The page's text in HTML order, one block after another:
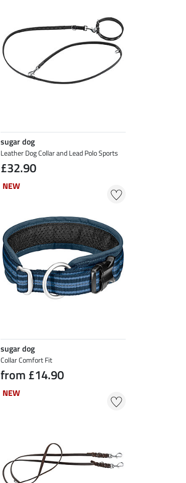
sugar dog
Leather Dog Collar and Lead Polo Sports
£32.90
NEW
NEW
sugar dog
Collar Comfort Fit
from £14.90
NEW
NEW